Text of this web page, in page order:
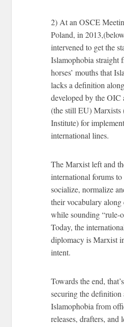
2) At an OSCE
Poland, in
intervened to get the
Islamophobia straight
horses’ mouths that
lacks a definition
developed by the OIC
(the still EU) Marxists
Institute) for
international lines.
The Marxist left and
international forums
socialize, normalize
their vocabulary along
while sounding “rule-
Today, the
diplomacy is Marxist
intent.
Towards the end,
securing the
Islamophobia from
releases, drafters, and